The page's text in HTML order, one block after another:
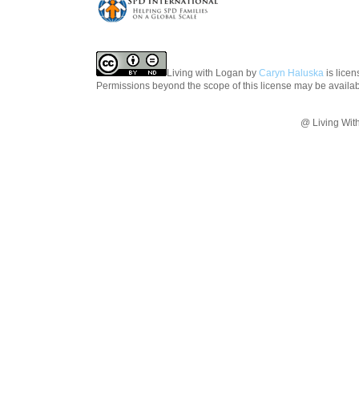
Living with Logan by Caryn Haluska is
Permissions beyond the scope of this license may be
@ Living